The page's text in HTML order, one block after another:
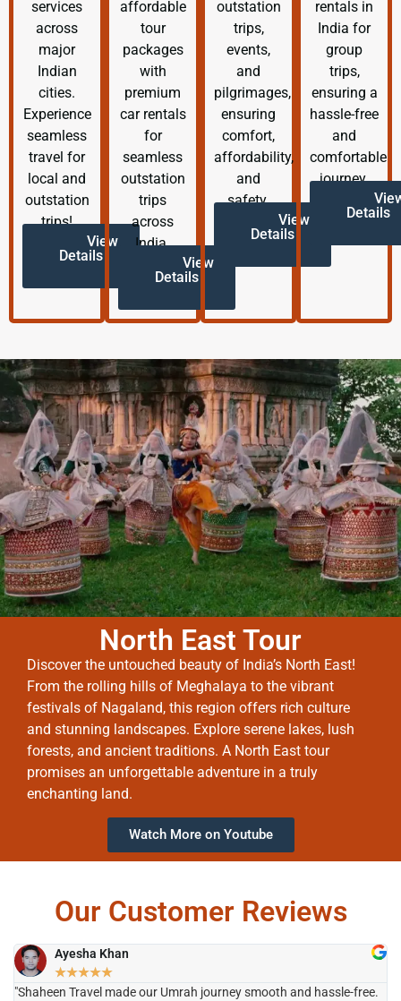
services
across
major
Indian
cities.
Experience
seamless
travel for
local and
outstation
trips!
View
Details
affordable
tour
packages
with
premium
car rentals
for
seamless
outstation
trips
across
India.
View
Details
outstation
trips,
events,
and
pilgrimages,
ensuring
comfort,
affordability,
and
safety.
View
Details
rentals in
India for
group
trips,
ensuring a
hassle-free
and
comfortable
journey.
Details
North East Tour
Discover the untouched beauty of India’s North East!
From the rolling hills of Meghalaya to the vibrant
festivals of Nagaland, this region offers rich culture
and stunning landscapes. Explore serene lakes, lush
forests, and ancient traditions. A North East tour
promises an unforgettable adventure in a truly
enchanting land.
Watch More on Youtube
Our Customer Reviews
Ayesha Khan
★★★★★
"Shaheen Travel made our Umrah journey smooth and hassle-free.